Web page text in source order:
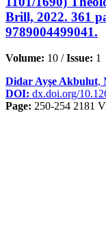
Brill, 2022. 361
9789004499041.
Volume: 10 /Issue: 1
Didar Ayşe Akbulut,
DOI: dx.doi.org/
Page: 250-254 2181